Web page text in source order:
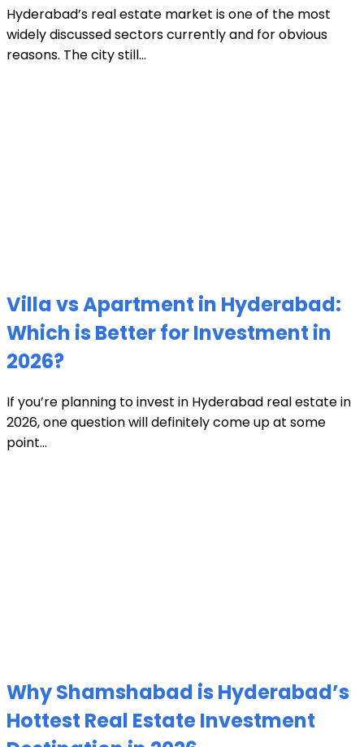
Hyderabad’s real estate market is one of the most
widely discussed sectors currently and for obvious
reasons. The city still...
Villa vs Apartment in Hyderabad:
Which is Better for Investment in
2026?
If you’re planning to invest in Hyderabad real estate in
2026, one question will definitely come up at some
point...
Why Shamshabad is Hyderabad’s
Hottest Real Estate Investment